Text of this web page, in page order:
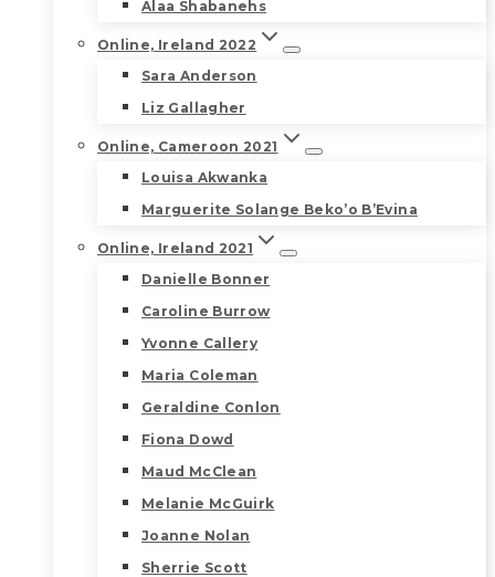
Alaa Shabanehs
Online, Ireland 2022
Sara Anderson
Liz Gallagher
Online, Cameroon 2021
Louisa Akwanka
Marguerite Solange Beko’o B’Evina
Online, Ireland 2021
Danielle Bonner
Caroline Burrow
Yvonne Callery
Maria Coleman
Geraldine Conlon
Fiona Dowd
Maud McClean
Melanie McGuirk
Joanne Nolan
Sherrie Scott